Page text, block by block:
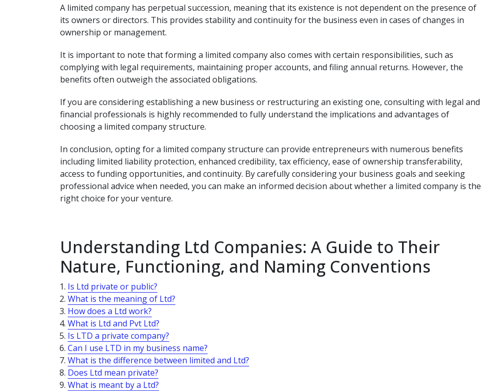
A limited company has perpetual succession, meaning that its existence is not dependent on the presence of
its owners or directors. This provides stability and continuity for the business even in cases of changes in
ownership or management.
It is important to note that forming a limited company also comes with certain responsibilities, such as
complying with legal requirements, maintaining proper accounts, and filing annual returns. However, the
benefits often outweigh the associated obligations.
If you are considering establishing a new business or restructuring an existing one, consulting with legal and
financial professionals is highly recommended to fully understand the implications and advantages of
choosing a limited company structure.
In conclusion, opting for a limited company structure can provide entrepreneurs with numerous benefits
including limited liability protection, enhanced credibility, tax efficiency, ease of ownership transferability,
access to funding opportunities, and continuity. By carefully considering your business goals and seeking
professional advice when needed, you can make an informed decision about whether a limited company is the
right choice for your venture.
Understanding Ltd Companies: A Guide to Their
Nature, Functioning, and Naming Conventions
Is Ltd private or public?
What is the meaning of Ltd?
How does a Ltd work?
What is Ltd and Pvt Ltd?
Is LTD a private company?
Can I use LTD in my business name?
What is the difference between limited and Ltd?
Does Ltd mean private?
What is meant by a Ltd?